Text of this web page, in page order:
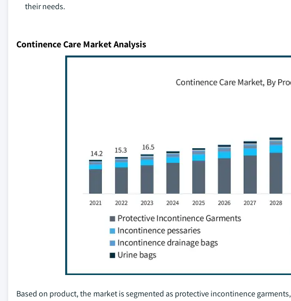
their needs.
Continence Care Market Analysis
Based on product, the market is segmented as protective incontinence garments,